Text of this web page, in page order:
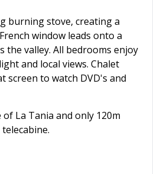
burning stove, creating a
window leads onto a
the valley. All bedrooms enjoy
and local views. Chalet
screen to watch DVD's and
La Tania and only 120m